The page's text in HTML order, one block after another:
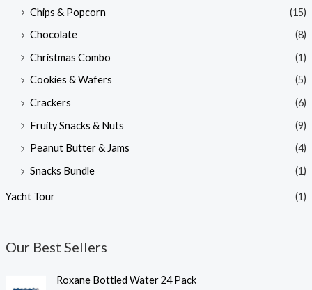
Chips & Popcorn
(15)
Chocolate
(8)
Christmas Combo
(1)
Cookies & Wafers
(5)
Crackers
(6)
Fruity Snacks & Nuts
(9)
Peanut Butter & Jams
(4)
Snacks Bundle
(1)
Yacht Tour (1)
Our Best Sellers
Roxane Bottled Water 24 Pack